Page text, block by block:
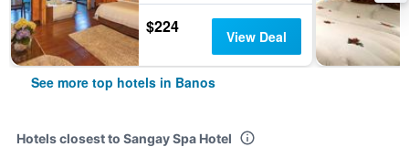
$224 View Deal
See more top hotels in Banos
Hotels closest to Sangay Spa Hotel